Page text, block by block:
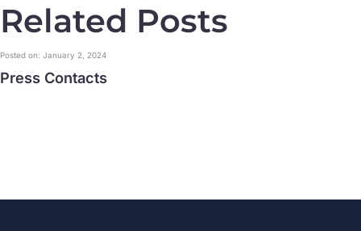
Related Posts
Posted on: January 2, 2024
Press Contacts